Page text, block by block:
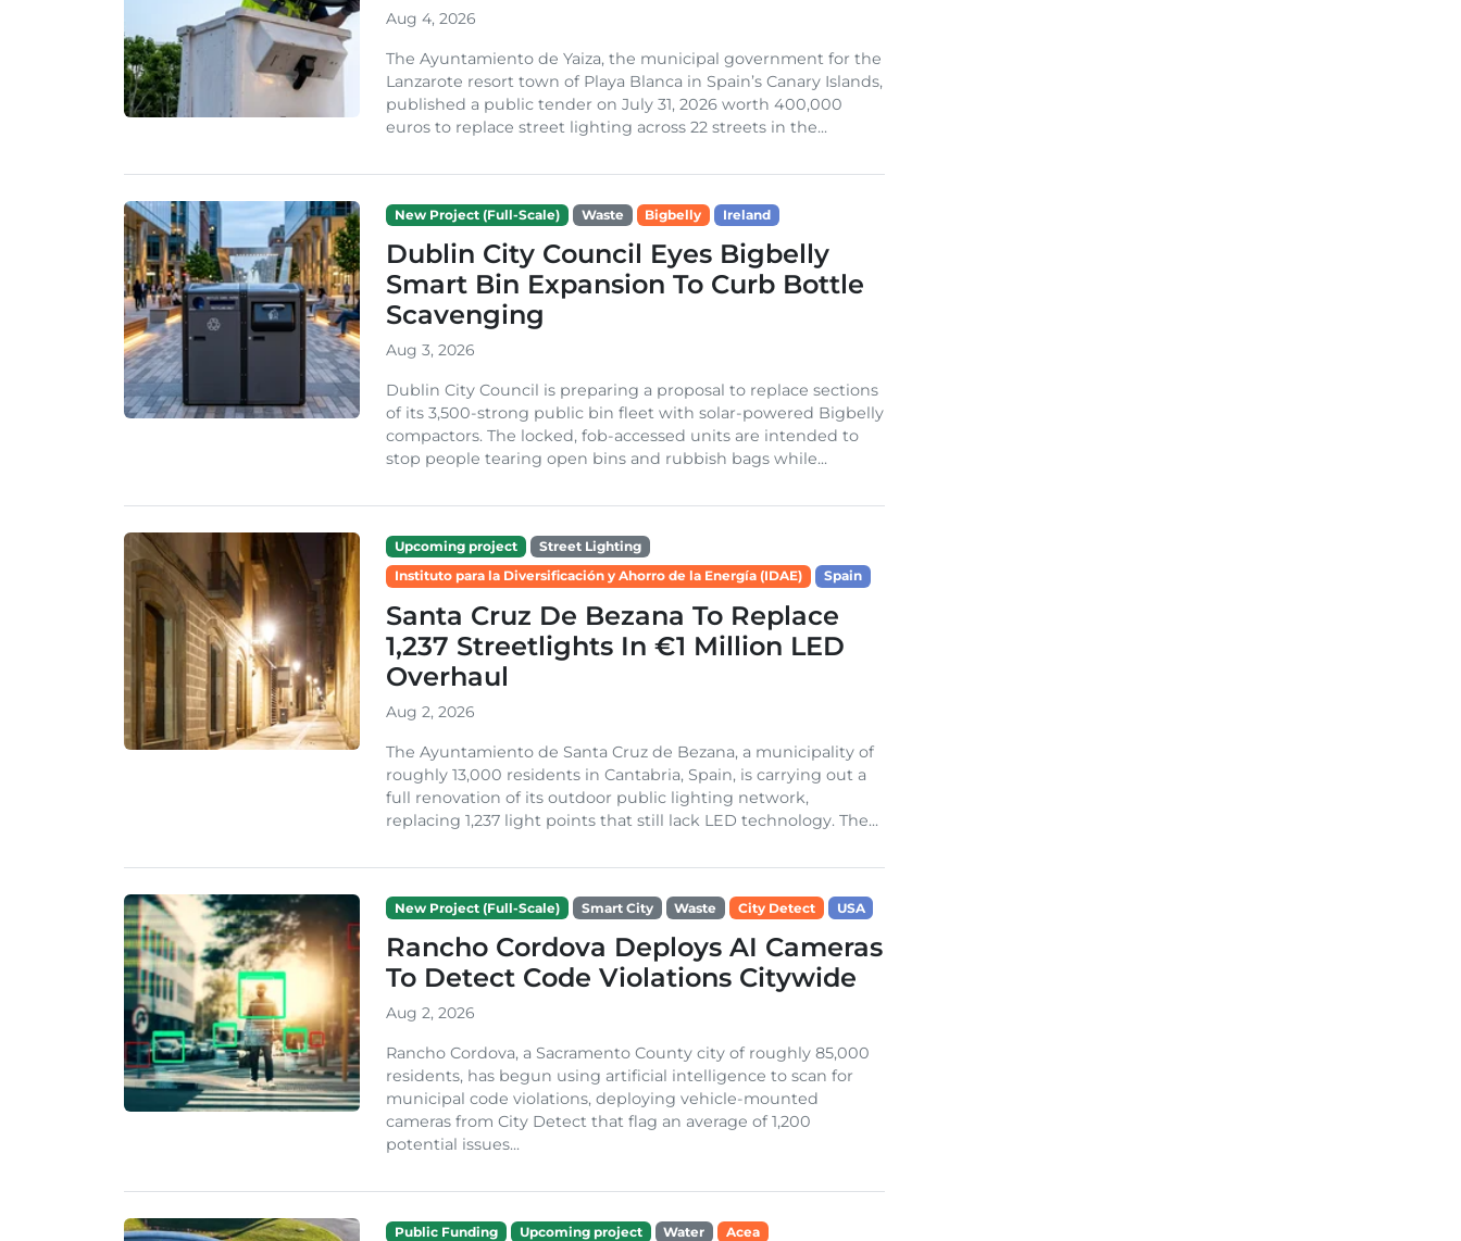
Aug 4, 2026
The Ayuntamiento de Yaiza, the municipal government for the
Lanzarote resort town of Playa Blanca in Spain’s Canary Islands,
published a public tender on July 31, 2026 worth 400,000
euros to replace street lighting across 22 streets in the...
New Project (Full-Scale) Waste Bigbelly Ireland
Dublin City Council Eyes Bigbelly
Smart Bin Expansion To Curb Bottle
Scavenging
Aug 3, 2026
Dublin City Council is preparing a proposal to replace sections
of its 3,500-strong public bin fleet with solar-powered Bigbelly
compactors. The locked, fob-accessed units are intended to
stop people tearing open bins and rubbish bags while...
Upcoming project
Street Lighting
Instituto para la Diversificación y Ahorro de la Energía (IDAE)
Spain
Santa Cruz De Bezana To Replace
1,237 Streetlights In €1 Million LED
Overhaul
Aug 2, 2026
The Ayuntamiento de Santa Cruz de Bezana, a municipality of
roughly 13,000 residents in Cantabria, Spain, is carrying out a
full renovation of its outdoor public lighting network,
replacing 1,237 light points that still lack LED technology. The...
New Project (Full-Scale) Smart City Waste City Detect USA
Rancho Cordova Deploys AI Cameras
To Detect Code Violations Citywide
Aug 2, 2026
Rancho Cordova, a Sacramento County city of roughly 85,000
residents, has begun using artificial intelligence to scan for
municipal code violations, deploying vehicle-mounted
cameras from City Detect that flag an average of 1,200
potential issues...
Public Funding Upcoming project Water
Acea